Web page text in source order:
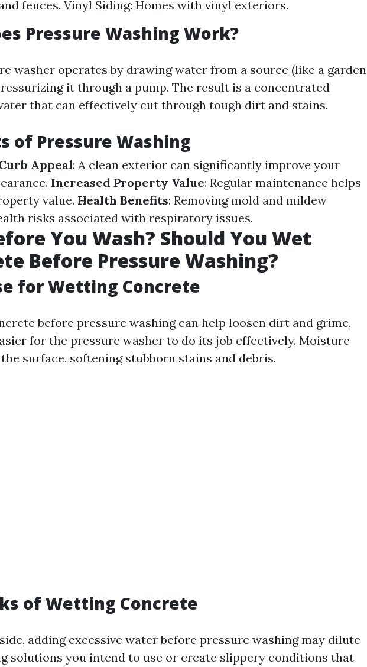
fences. Vinyl Siding: Homes with vinyl exteriors.
Pressure Washing Work?
washer operates by drawing water from a source (like a garden
it through a pump. The result is a concentrated
that can effectively cut through tough dirt and stains.
of Pressure Washing
Appeal: A clean exterior can significantly improve your
Increased Property Value: Regular maintenance helps
value. Health Benefits: Removing mold and mildew
risks associated with respiratory issues.
You Wash? Should You Wet
Before Pressure Washing?
for Wetting Concrete
before pressure washing can help loosen dirt and grime,
for the pressure washer to do its job effectively. Moisture
surface, softening stubborn stains and debris.
of Wetting Concrete
adding excessive water before pressure washing may dilute
solutions you intend to use or create slippery conditions that